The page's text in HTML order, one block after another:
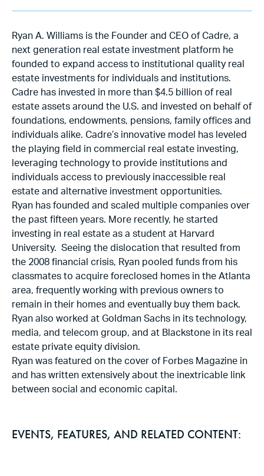
Ryan A. Williams is the Founder and CEO of Cadre, a
next generation real estate investment platform he
founded to expand access to institutional quality real
estate investments for individuals and institutions.
Cadre has invested in more than $4.5 billion of real
estate assets around the U.S. and invested on behalf of
foundations, endowments, pensions, family offices and
individuals alike. Cadre’s innovative model has leveled
the playing field in commercial real estate investing,
leveraging technology to provide institutions and
individuals access to previously inaccessible real
estate and alternative investment opportunities.
Ryan has founded and scaled multiple companies over
the past fifteen years. More recently, he started
investing in real estate as a student at Harvard
University. Seeing the dislocation that resulted from
the 2008 financial crisis, Ryan pooled funds from his
classmates to acquire foreclosed homes in the Atlanta
area, frequently working with previous owners to
remain in their homes and eventually buy them back.
Ryan also worked at Goldman Sachs in its technology,
media, and telecom group, and at Blackstone in its real
estate private equity division.
Ryan was featured on the cover of Forbes Magazine in
and has written extensively about the inextricable link
between social and economic capital.
EVENTS, FEATURES, AND RELATED CONTENT: